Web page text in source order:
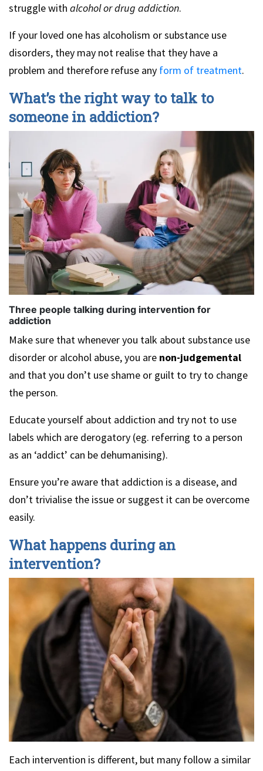
struggle with alcohol or drug addiction.
If your loved one has alcoholism or substance use
disorders, they may not realise that they have a
problem and therefore refuse any form of treatment.
What’s the right way to talk to
someone in addiction?
Three people talking during intervention for
addiction
Make sure that whenever you talk about substance use
disorder or alcohol abuse, you are non-judgemental
and that you don’t use shame or guilt to try to change
the person.
Educate yourself about addiction and try not to use
labels which are derogatory (eg. referring to a person
as an ‘addict’ can be dehumanising).
Ensure you’re aware that addiction is a disease, and
don’t trivialise the issue or suggest it can be overcome
easily.
What happens during an
intervention?
Each intervention is different, but many follow a similar